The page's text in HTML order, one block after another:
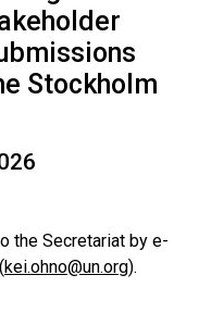
Stockholm
the Secretariat by e-
kei.ohno@un.org).